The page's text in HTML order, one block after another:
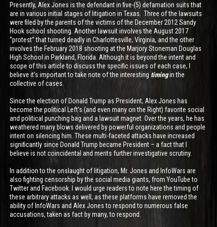
Presently, Alex Jones is the defendant in five-(5) defamation suits that
are in various initial stages of litigation in Texas. Three of the lawsuits
were filed by the parents of the victims of the December 2012 Sandy
Hook school shooting. Another lawsuit involves the August 2017
“protest” that turned deadly in Charlottesville, Virginia, and the other
involves the February 2018 shooting at the Marjory Stoneman Douglas
High School in Parkland, Florida. Although it is beyond the intent and
scope of this article to discuss the specific issues of each case, I
believe it’s important to take note of the interesting timingin the
collective of cases.
Since the election of Donald Trump as President, Alex Jones has
become the political Left’s (and even many on the Right) favorite social
and political punching bag and a lawsuit magnet. Over the years, he has
weathered many blows delivered by powerful organizations and people
intent on silencing him. These multi-faceted attacks have increased
significantly since Donald Trump became President – a fact that I
believe is not coincidental and merits further investigative scrutiny.
In addition to the onslaught of litigation, Mr. Jones and InfoWars are
also fighting censorship by the social media giants, from YouTube to
Twitter and Facebook. I would urge readers to note here the timing of
these arbitrary attacks as well, as these platforms have removed the
ability of InfoWars and Alex Jones to respond to numerous false
accusations, taken as fact by many, to respond.